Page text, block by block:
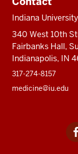
Indiana
340 West 10th
Fairbanks Hall,
Indianapolis, IN
317-274-8157
medicine@iu.edu